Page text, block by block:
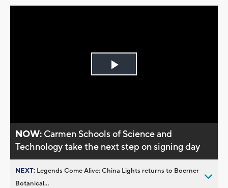
Play
NOW: Carmen Schools of Science and
Technology take the next step on signing day
NEXT: Legends Come Alive: China Lights returns to Boerner
Botanical...